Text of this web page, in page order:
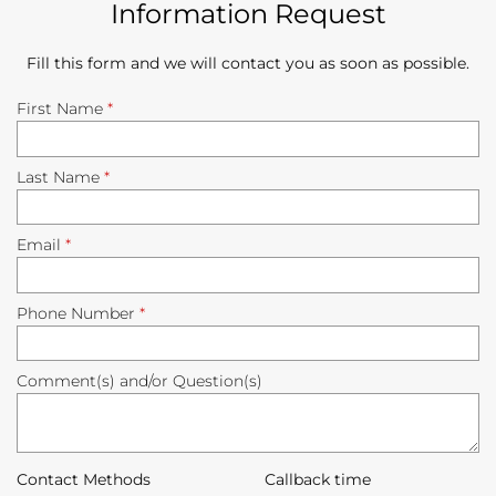
Information Request
Fill this form and we will contact you as soon as possible.
First Name *
Last Name *
Email *
Phone Number *
Comment(s) and/or Question(s)
Contact Methods Callback time